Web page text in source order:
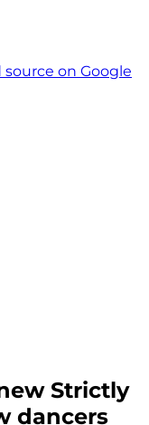
on Google
Strictly
dancers